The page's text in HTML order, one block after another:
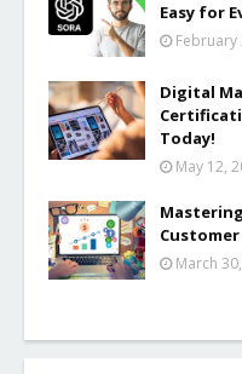
Easy for
February
Digital
Today!
May 12,
March